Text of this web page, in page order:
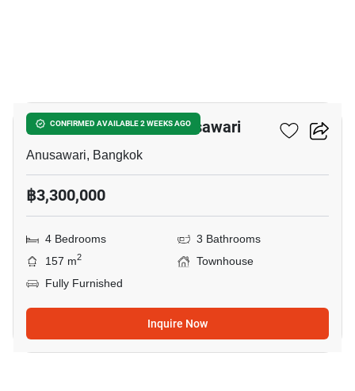
CONFIRMED AVAILABLE 2 WEEKS AGO
4-BR Townhouse In Anusawari
Anusawari, Bangkok
฿3,300,000
4 Bedrooms
3 Bathrooms
157 m2
Townhouse
Fully Furnished
Inquire Now